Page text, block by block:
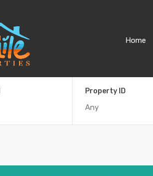
Home
Property ID